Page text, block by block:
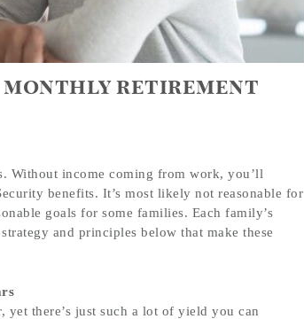
monthly retirement
Without income coming from work, you’ll
benefits. It’s most likely not reasonable for
goals for some families. Each family’s
and principles below that make these
there’s just such a lot of yield you can